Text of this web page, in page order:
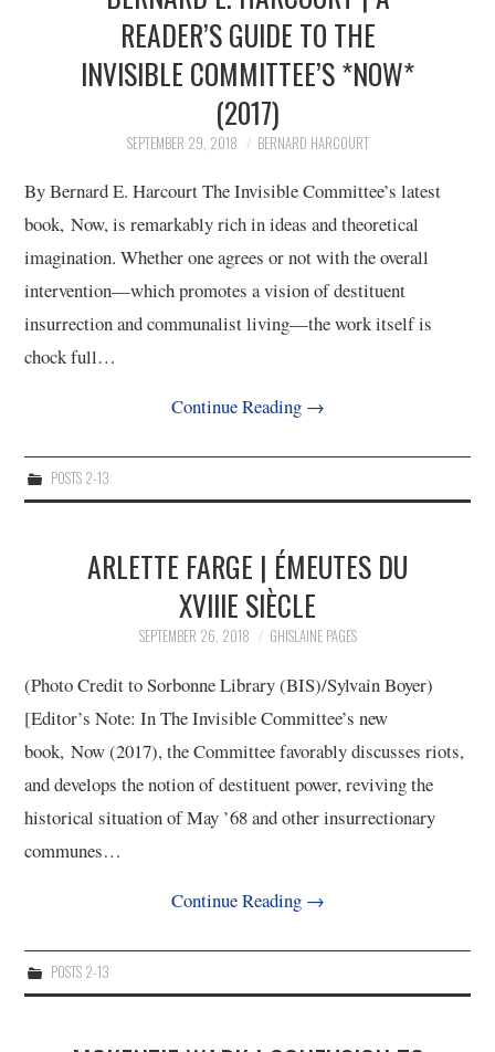
READER’S GUIDE TO THE
INVISIBLE COMMITTEE’S *NOW*
(2017)
SEPTEMBER 29, 2018 BERNARD HARCOURT
By Bernard E. Harcourt The Invisible Committee’s latest
book, Now, is remarkably rich in ideas and theoretical
imagination. Whether one agrees or not with the overall
intervention—which promotes a vision of destituent
insurrection and communalist living—the work itself is
chock full…
Continue Reading →
POSTS 2-13
ARLETTE FARGE | ÉMEUTES DU
XVIIIE SIÈCLE
SEPTEMBER 26, 2018 GHISLAINE PAGES
(Photo Credit to Sorbonne Library (BIS)/Sylvain Boyer)
[Editor’s Note: In The Invisible Committee’s new
book, Now (2017), the Committee favorably discusses riots,
and develops the notion of destituent power, reviving the
historical situation of May ’68 and other insurrectionary
communes…
Continue Reading →
POSTS 2-13